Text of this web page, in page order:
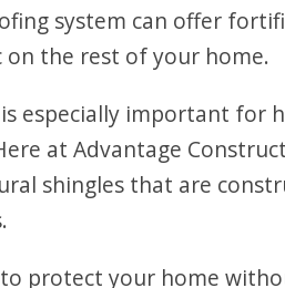
system can offer
on the rest of your home.
especially important for
at Advantage
shingles that are
protect your home